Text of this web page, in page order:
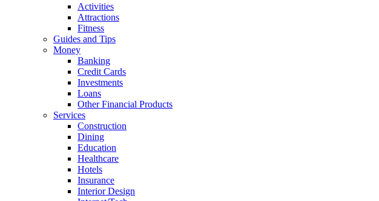
Activities
Attractions
Fitness
Guides and Tips
Money
Banking
Credit Cards
Investments
Loans
Other Financial Products
Services
Construction
Dining
Education
Healthcare
Hotels
Insurance
Interior Design